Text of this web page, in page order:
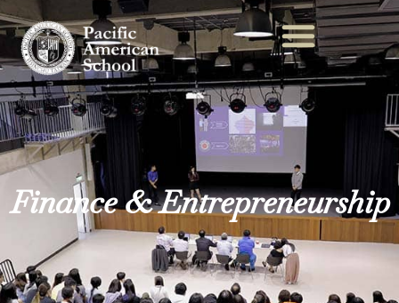
Finance & Entrepreneurship